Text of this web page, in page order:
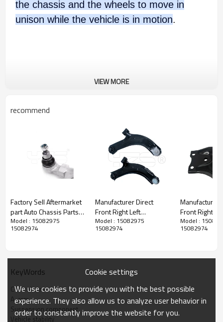
the chassis and the wheels to move in
unison while the vehicle is in motion.
Product Description
VIEW MORE
recommend
Factory Sell Aftermarket
part Auto Chassis Parts
Aluminum Control Arm
for Audi OE 4D0407151C
Model : 15082975
15082974
Manufacturer Direct
Front Right Left
suspension upper
Control Arm for RENAULT
8200346942
8200615058
8200346941
8200615057
Model : 15082975
15082974
Manufacturer
Front Right Lower
Control Arms
RX (_L1_)
Model :
15082974
KeyWords
Control arm
A-arm
Suspension component
Vehicle stability
Cookie settings
We use cookies to provide you with the best possible
experience. They also allow us to analyze user behavior in
order to constantly improve the website for you.